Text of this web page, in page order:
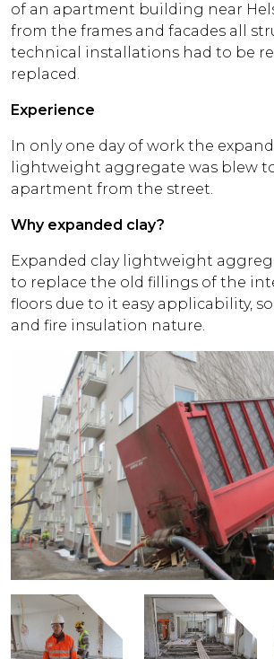
of an apartment building near
from the frames and facades all
technical installations had to be
replaced.
Experience
In only one day of work the
lightweight aggregate was blew
apartment from the street.
Why expanded clay?
Expanded clay lightweight
to replace the old fillings of the
floors due to it easy applicability,
and fire insulation nature.